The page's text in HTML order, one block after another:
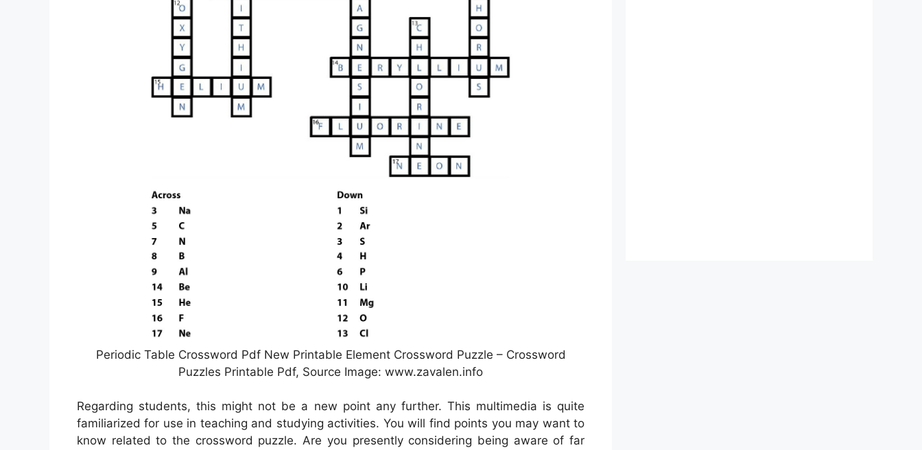
Periodic Table Crossword Pdf New Printable Element Crossword Puzzle – Crossword
Puzzles Printable Pdf, Source Image: www.zavalen.info
Regarding students, this might not be a new point any further. This multimedia is quite
familiarized for use in teaching and studying activities. You will find points you may want to
know related to the crossword puzzle. Are you presently considering being aware of far